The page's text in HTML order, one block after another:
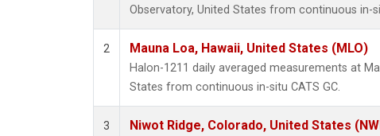
Observatory, United States from continuous in-
2 Mauna Loa, Hawaii, United States (MLO)
Halon-1211 daily averaged measurements at
States from continuous in-situ CATS GC.
3 Niwot Ridge, Colorado, United States